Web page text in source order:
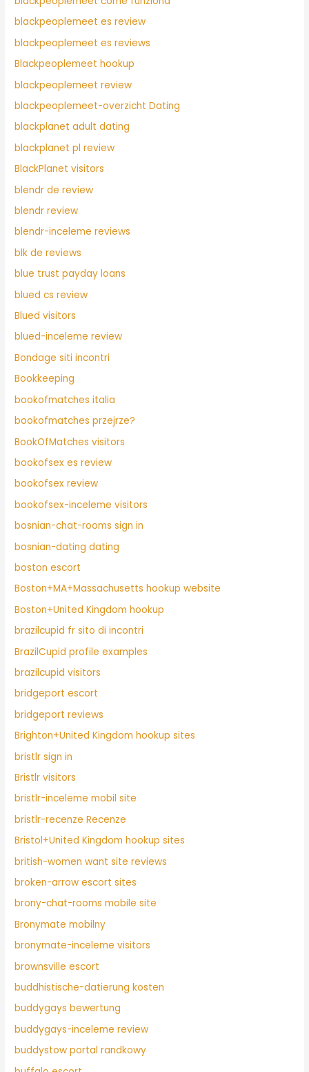
blackpeoplemeet es review
blackpeoplemeet es reviews
Blackpeoplemeet hookup
blackpeoplemeet review
blackpeoplemeet-overzicht Dating
blackplanet adult dating
blackplanet pl review
BlackPlanet visitors
blendr de review
blendr review
blendr-inceleme reviews
blk de reviews
blue trust payday loans
blued cs review
Blued visitors
blued-inceleme review
Bondage siti incontri
Bookkeeping
bookofmatches italia
bookofmatches przejrze?
BookOfMatches visitors
bookofsex es review
bookofsex review
bookofsex-inceleme visitors
bosnian-chat-rooms sign in
bosnian-dating dating
boston escort
Boston+MA+Massachusetts hookup website
Boston+United Kingdom hookup
brazilcupid fr sito di incontri
BrazilCupid profile examples
brazilcupid visitors
bridgeport escort
bridgeport reviews
Brighton+United Kingdom hookup sites
bristlr sign in
Bristlr visitors
bristlr-inceleme mobil site
bristlr-recenze Recenze
Bristol+United Kingdom hookup sites
british-women want site reviews
broken-arrow escort sites
brony-chat-rooms mobile site
Bronymate mobilny
bronymate-inceleme visitors
brownsville escort
buddhistische-datierung kosten
buddygays bewertung
buddygays-inceleme review
buddystow portal randkowy